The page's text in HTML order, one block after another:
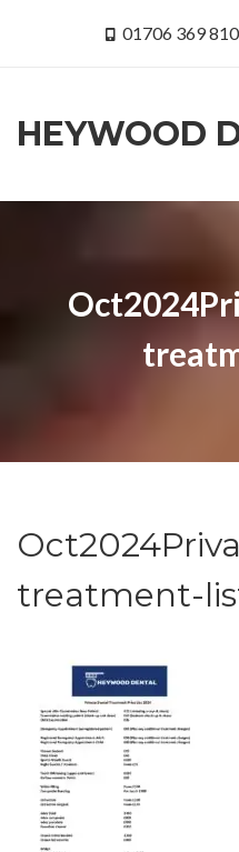
01706 369 810
HEYWOOD
treatment-